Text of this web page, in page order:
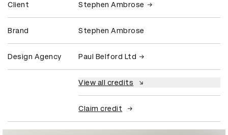
Client Stephen Ambrose
Brand Stephen Ambrose
Design Agency Paul Belford Ltd
View all credits
Claim credit